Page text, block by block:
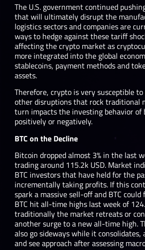
The U.S. government continued
that will ultimately disrupt the
logistics sectors and companies are
ways to hedge against these tariff
affecting the crypto market as
more integrated into the global
stablecoins, payment methods and
assets.
Therefore, crypto is very susceptible
other disruptions that rock traditional
turn impacts the investing behavior of
positively or negatively.
BTC on the Decline
Bitcoin dropped almost 3% in the last
trading around 115.2k USD. Market
BTC investors that have held for the
incrementally taking profits. If this
spark a massive sell-off and BTC
BTC hit all-time highs last week of
traditionally the market retreats or
another surge to a new all-time high.
also go sideways while it
and see approach after assessing